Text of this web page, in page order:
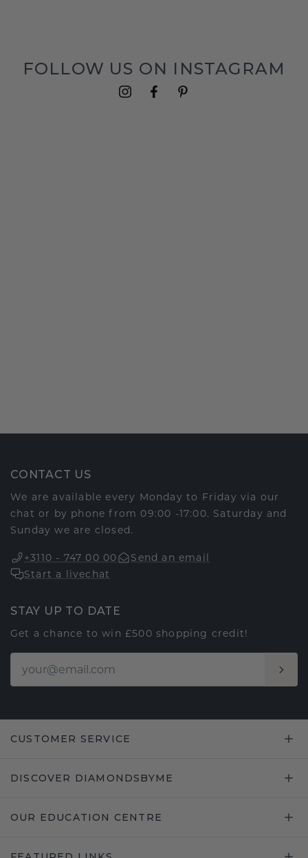
FOLLOW US ON INSTAGRAM
CONTACT US
We are available every Monday to Friday via our
chat or by phone from 09:00 -17:00. Saturday and
Sunday we are closed.
+3110 - 747 00 00
Send an email
Start a livechat
STAY UP TO DATE
Get a chance to win £500 shopping credit!
CUSTOMER SERVICE
DISCOVER DIAMONDSBYME
OUR EDUCATION CENTRE